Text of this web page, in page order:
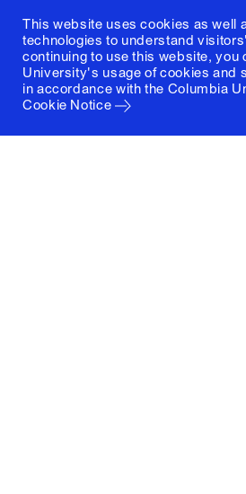
This website uses cookies as well
technologies to understand
continuing to use this website, you
University's usage of cookies and
in accordance with the Columbia
Cookie Notice